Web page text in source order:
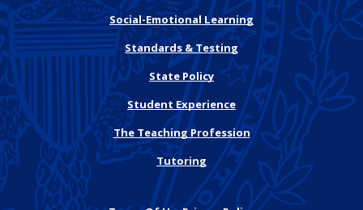
Social-Emotional Learning
Standards & Testing
State Policy
Student Experience
The Teaching Profession
Tutoring